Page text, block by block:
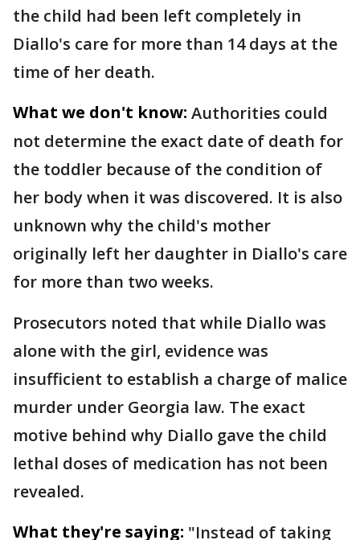
the child had been left completely in
Diallo's care for more than 14 days at the
time of her death.
What we don't know: Authorities could
not determine the exact date of death for
the toddler because of the condition of
her body when it was discovered. It is also
unknown why the child's mother
originally left her daughter in Diallo's care
for more than two weeks.
Prosecutors noted that while Diallo was
alone with the girl, evidence was
insufficient to establish a charge of malice
murder under Georgia law. The exact
motive behind why Diallo gave the child
lethal doses of medication has not been
revealed.
What they're saying: "Instead of taking